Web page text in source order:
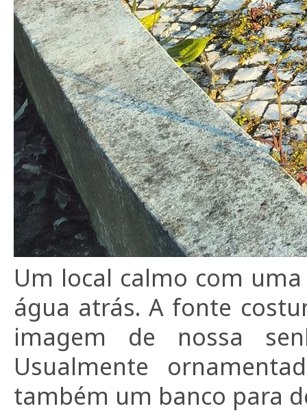
Um local calmo com
água atrás. A fonte
imagem de nossa
Usualmente
também um banco para